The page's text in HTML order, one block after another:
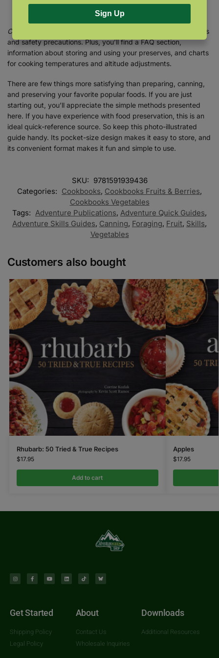
Canning & Preserving
goes on to cover essential food warnings
and safety precautions. Plus, you’ll find a FAQ section,
information about storing and using your preserves, and charts
for cooking temperatures and altitude adjustments.
There are few things more satisfying than preparing, canning,
and preserving your favorite popular foods. If you are just
starting out, you’ll appreciate the simple methods presented
here. If you have experience with food preservation, this is an
ideal quick-reference source. So keep this photo-illustrated
guide handy. Its pocket-size design makes it easy to store, and
its convenient format makes it fun and simple to use.
SKU: 9781591939436
Categories: Cookbooks, Cookbooks Fruits & Berries,
Cookbooks Vegetables
Tags: Adventure Publications, Adventure Quick Guides,
Adventure Skills Guides, Canning, Foraging, Fruit, Skills,
Vegetables
Customers also bought
Rhubarb: 50 Tried & True Recipes
$17.95
Add to cart
Apples
$17.95
Get Started
Shipping Policy
Legal Policy
About
Contact Us
Wholesale Inquiries
Downloads
Additional Resources
Sign Up